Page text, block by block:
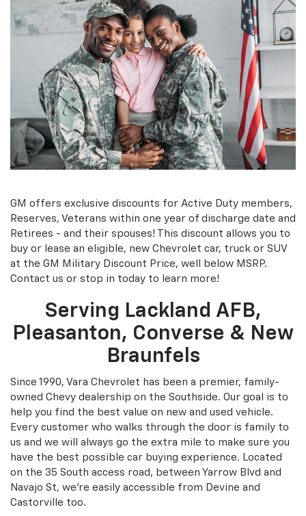
GM offers exclusive discounts for Active Duty members,
Reserves, Veterans within one year of discharge date and
Retirees - and their spouses! This discount allows you to
buy or lease an eligible, new Chevrolet car, truck or SUV
at the GM Military Discount Price, well below MSRP.
Contact us or stop in today to learn more!
Serving Lackland AFB,
Pleasanton, Converse & New
Braunfels
Since 1990, Vara Chevrolet has been a premier, family-
owned Chevy dealership on the Southside. Our goal is to
help you find the best value on new and used vehicle.
Every customer who walks through the door is family to
us and we will always go the extra mile to make sure you
have the best possible car buying experience. Located
on the 35 South access road, between Yarrow Blvd and
Navajo St, we're easily accessible from Devine and
Castorville too.